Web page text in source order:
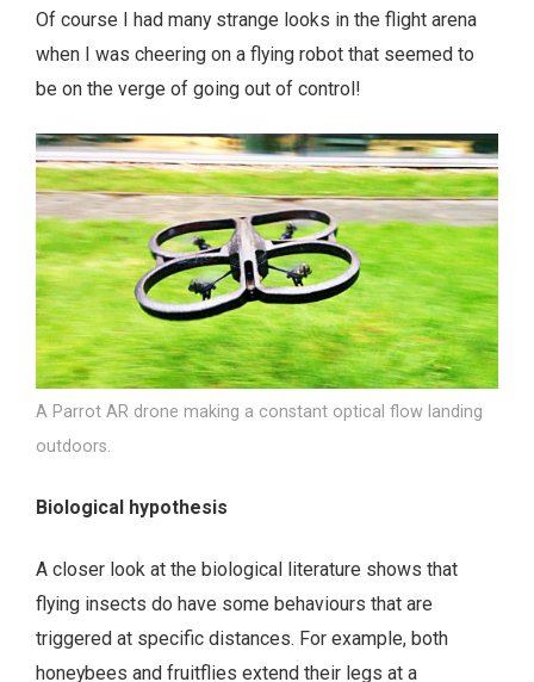
Of course I had many strange looks in the flight arena
when I was cheering on a flying robot that seemed to
be on the verge of going out of control!
A Parrot AR drone making a constant optical flow landing
outdoors.
Biological hypothesis
A closer look at the biological literature shows that
flying insects do have some behaviours that are
triggered at specific distances. For example, both
honeybees and fruitflies extend their legs at a